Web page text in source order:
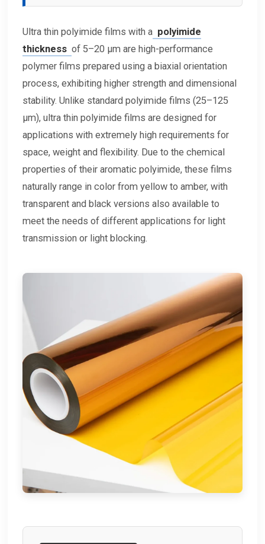
Ultra thin polyimide films with a polyimide
thickness of 5–20 μm are high-performance
polymer films prepared using a biaxial orientation
process, exhibiting higher strength and dimensional
stability. Unlike standard polyimide films (25–125
μm), ultra thin polyimide films are designed for
applications with extremely high requirements for
space, weight and flexibility. Due to the chemical
properties of their aromatic polyimide, these films
naturally range in color from yellow to amber, with
transparent and black versions also available to
meet the needs of different applications for light
transmission or light blocking.